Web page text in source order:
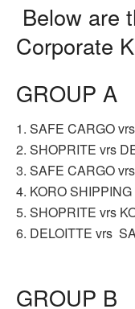
Below are
Corporate
GROUP A
1. SAFE CARGO
2. SHOPRITE vrs
3. SAFE CARGO
4. KORO
5. SHOPRITE vrs
6. DELOITTE vrs
GROUP B